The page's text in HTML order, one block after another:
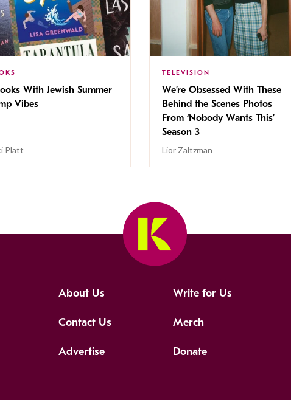
With Jewish Summer
Vibes
Platt
TELEVISION
We’re Obsessed With These
Behind the Scenes Photos
From ‘Nobody Wants This’
Season 3
Lior Zaltzman
About Us Write for Us
Contact Us Merch
Advertise Donate